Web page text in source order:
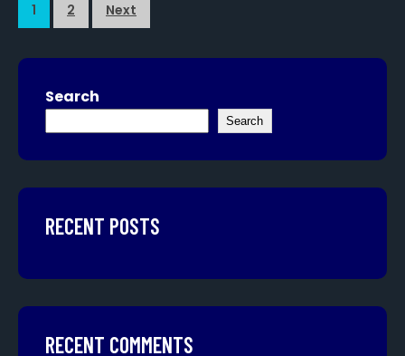
1 2 Next
Search
Search
RECENT POSTS
RECENT COMMENTS